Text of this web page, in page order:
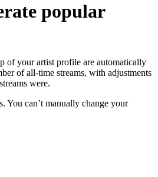
popular
of your artist profile are automatically
of all-time streams, with adjustments
were.
You can’t manually change your